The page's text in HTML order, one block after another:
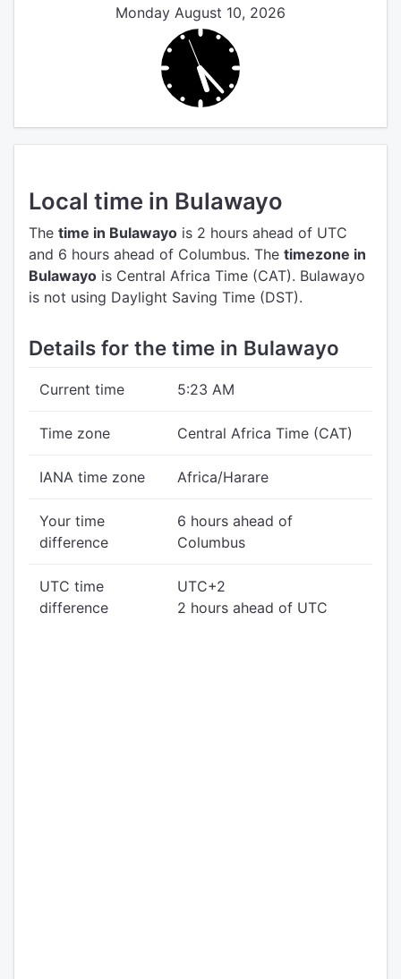
Monday August 10, 2026
Local time in Bulawayo
The time in Bulawayo is 2 hours ahead of UTC
and 6 hours ahead of Columbus. The timezone in
Bulawayo is Central Africa Time (CAT). Bulawayo
is not using Daylight Saving Time (DST).
Details for the time in Bulawayo
Current time 5:23 AM
Time zone Central Africa Time (CAT)
IANA time zone Africa/Harare
Your time
difference
6 hours ahead of
Columbus
UTC time
difference
UTC+2
2 hours ahead of UTC